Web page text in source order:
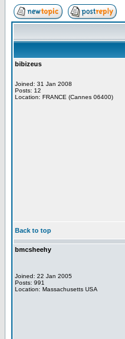
bibizeus
Joined: 31 Jan 2008
Posts: 12
Location: FRANCE (Cannes 06400)
Back to top
bmcsheehy
Joined: 22 Jan 2005
Posts: 991
Location: Massachusetts USA